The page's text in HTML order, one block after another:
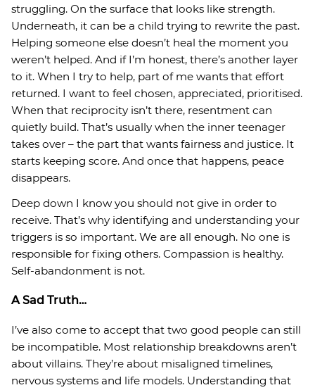
struggling. On the surface that looks like strength.
Underneath, it can be a child trying to rewrite the past.
Helping someone else doesn’t heal the moment you
weren’t helped. And if I’m honest, there’s another layer
to it. When I try to help, part of me wants that effort
returned. I want to feel chosen, appreciated, prioritised.
When that reciprocity isn’t there, resentment can
quietly build. That’s usually when the inner teenager
takes over – the part that wants fairness and justice. It
starts keeping score. And once that happens, peace
disappears.
Deep down I know you should not give in order to
receive. That’s why identifying and understanding your
triggers is so important. We are all enough. No one is
responsible for fixing others. Compassion is healthy.
Self-abandonment is not.
A Sad Truth…
I’ve also come to accept that two good people can still
be incompatible. Most relationship breakdowns aren’t
about villains. They’re about misaligned timelines,
nervous systems and life models. Understanding that